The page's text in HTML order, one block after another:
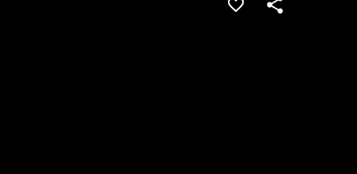
Save this jobShare this job